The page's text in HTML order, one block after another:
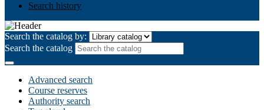
Search history
Search the catalog by:
Search the catalog
Advanced search
Course reserves
Authority search